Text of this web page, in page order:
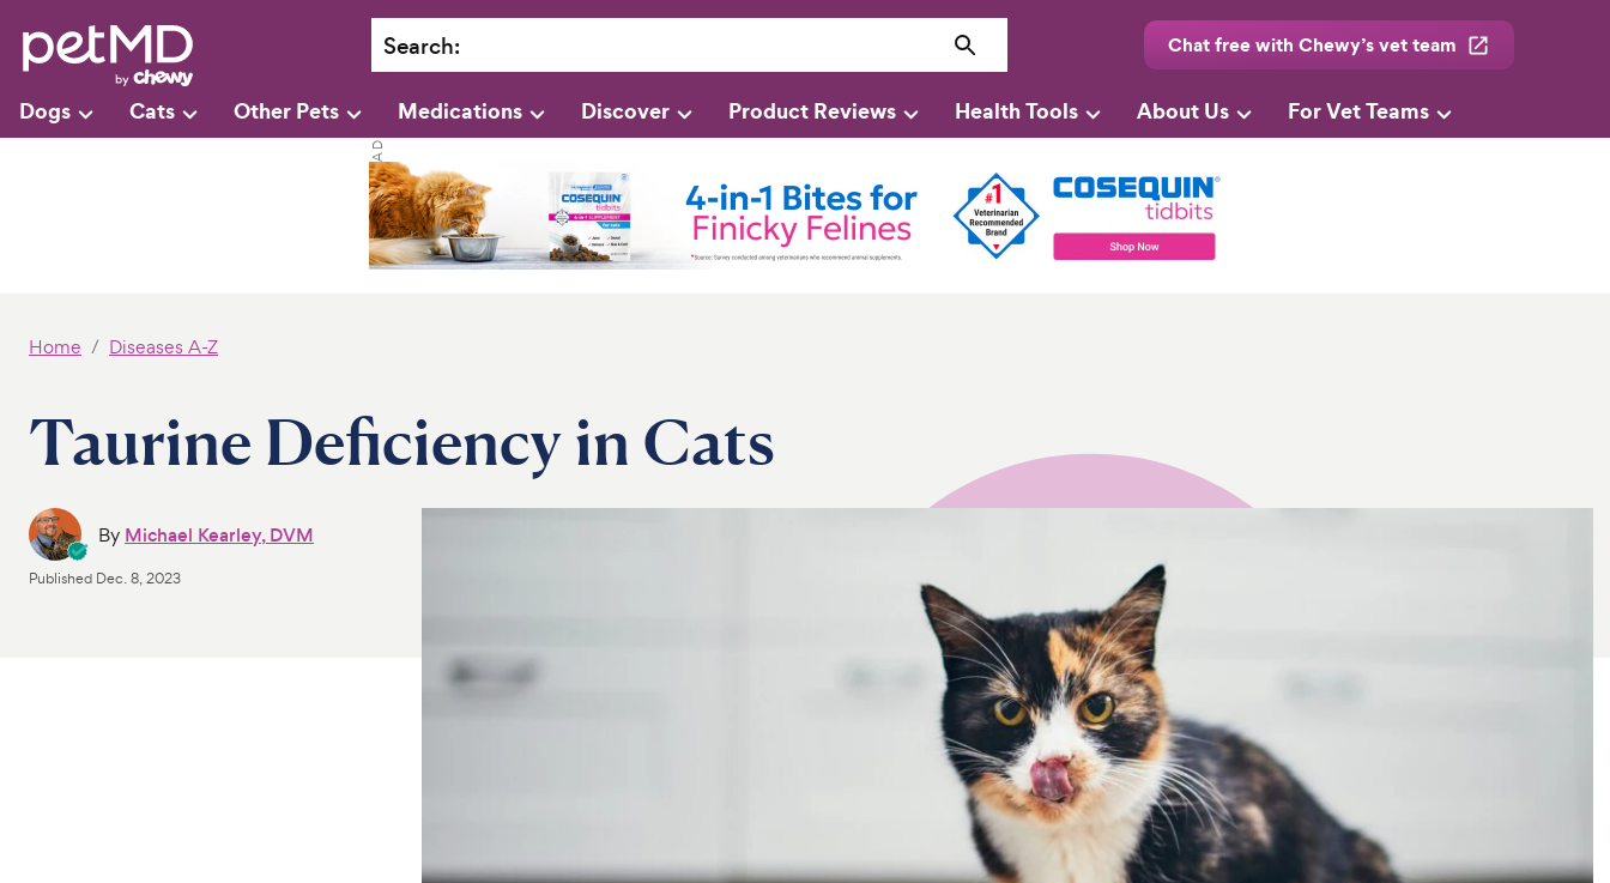
Search: Chat free with Chewy’s vet team
Dogs Cats Other Pets Medications Discover Product Reviews Health Tools About Us For Vet Teams
Home Diseases A-Z
Taurine Deficiency in Cats
By Michael Kearley, DVM
Published Dec. 8, 2023